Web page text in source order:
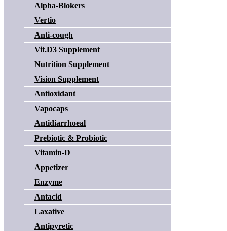
Alpha-Blokers
Vertio
Anti-cough
Vit.D3 Supplement
Nutrition Supplement
Vision Supplement
Antioxidant
Vapocaps
Antidiarrhoeal
Prebiotic & Probiotic
Vitamin-D
Appetizer
Enzyme
Antacid
Laxative
Antipyretic